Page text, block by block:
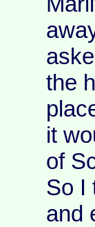
the
it
of
So I
and